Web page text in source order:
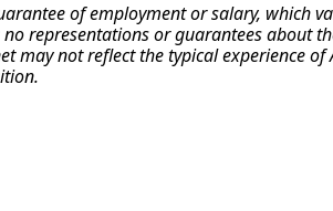
of employment or salary, which
representations or guarantees about
may not reflect the typical experience